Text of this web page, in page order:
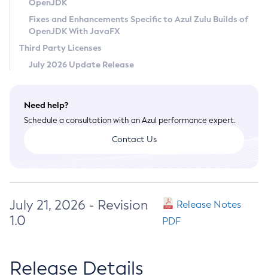
Legal
Terms of Use
OpenJDK
Fixes and Enhancements Specific to Azul Zulu Builds of
OpenJDK With JavaFX
Third Party Licenses
July 2026 Update Release
Need help?
Schedule a consultation with an Azul performance expert.
Contact Us
July 21, 2026 - Revision
1.0
Release Notes
PDF
Release Details